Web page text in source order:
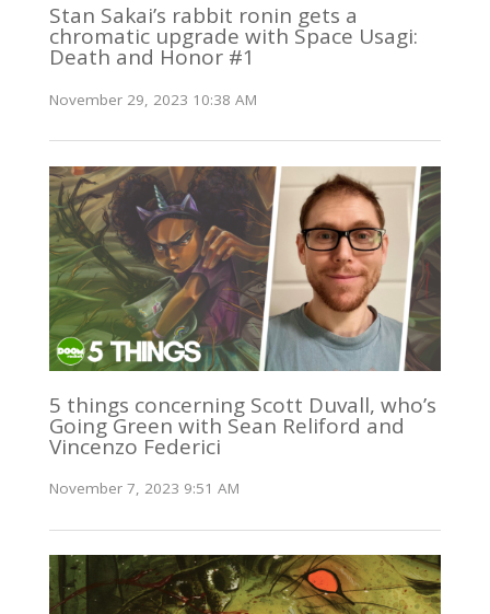
Stan Sakai’s rabbit ronin gets a
chromatic upgrade with Space Usagi:
Death and Honor #1
November 29, 2023 10:38 AM
5 things concerning Scott Duvall, who’s
Going Green with Sean Reliford and
Vincenzo Federici
November 7, 2023 9:51 AM